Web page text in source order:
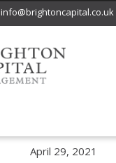
info@brightoncapital.co.uk
April 29, 2021